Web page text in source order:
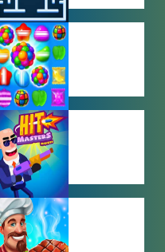
ARCADE
GAMES
BEJEWELED
GAMES
BOY GAMES